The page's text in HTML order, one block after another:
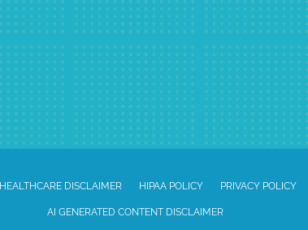
HEALTHCARE DISCLAIMER HIPAA POLICY PRIVACY POLICY
AI GENERATED CONTENT DISCLAIMER